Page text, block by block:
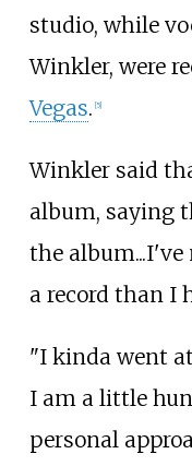
studio, while
Winkler, were
Vegas. [5]
Winkler said
album, saying
the album...I've
a record than I
"I kinda went
I am a little
personal